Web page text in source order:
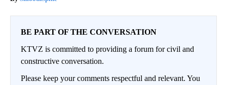
BE PART OF THE CONVERSATION
KTVZ is committed to providing a forum for civil and
constructive conversation.
Please keep your comments respectful and relevant. You